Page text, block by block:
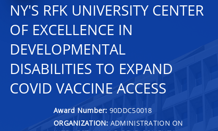
NY'S RFK UNIVERSITY CENTER
OF EXCELLENCE IN
DEVELOPMENTAL
DISABILITIES TO EXPAND
COVID VACCINE ACCESS
Award Number: 90DDC50018
ORGANIZATION: ADMINISTRATION ON